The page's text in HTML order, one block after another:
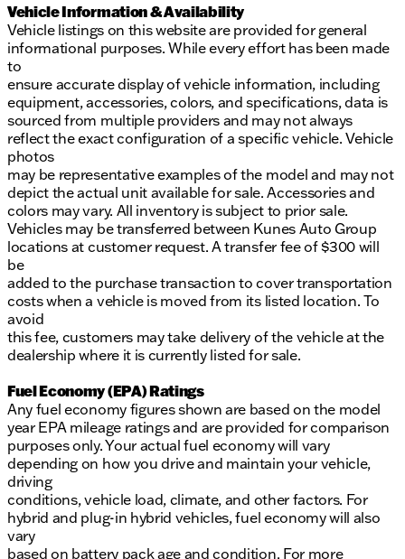
Vehicle Information & Availability
Vehicle listings on this website are provided for general
informational purposes. While every effort has been made
to
ensure accurate display of vehicle information, including
equipment, accessories, colors, and specifications, data is
sourced from multiple providers and may not always
reflect the exact configuration of a specific vehicle. Vehicle
photos
may be representative examples of the model and may not
depict the actual unit available for sale. Accessories and
colors may vary. All inventory is subject to prior sale.
Vehicles may be transferred between Kunes Auto Group
locations at customer request. A transfer fee of $300 will
be
added to the purchase transaction to cover transportation
costs when a vehicle is moved from its listed location. To
avoid
this fee, customers may take delivery of the vehicle at the
dealership where it is currently listed for sale.
Fuel Economy (EPA) Ratings
Any fuel economy figures shown are based on the model
year EPA mileage ratings and are provided for comparison
purposes only. Your actual fuel economy will vary
depending on how you drive and maintain your vehicle,
driving
conditions, vehicle load, climate, and other factors. For
hybrid and plug-in hybrid vehicles, fuel economy will also
vary
based on battery pack age and condition. For more